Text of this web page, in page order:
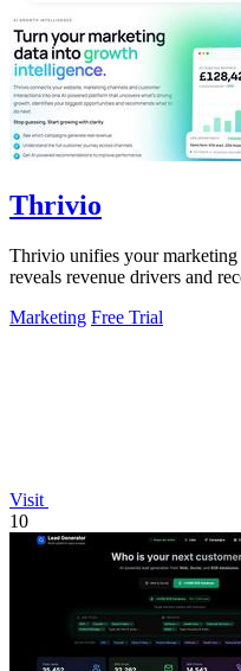
Thrivio
Thrivio unifies your
reveals revenue drivers and
Marketing Free Trial
Visit
10